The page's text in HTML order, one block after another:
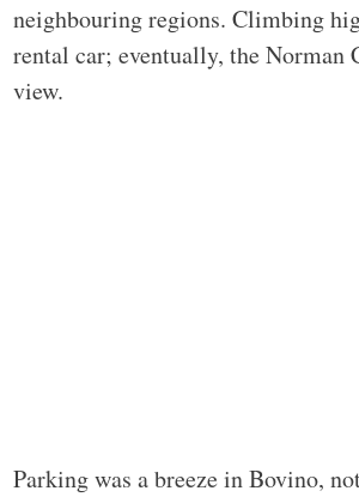
neighbouring regions. Climbing
rental car; eventually, the Norman
view.
Parking was a breeze in Bovino,